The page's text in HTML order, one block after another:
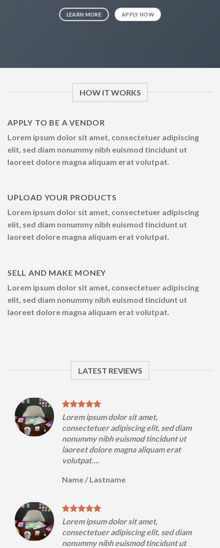
LEARN MORE APPLY NOW
HOW IT WORKS
APPLY TO BE A VENDOR
Lorem ipsum dolor sit amet, consectetuer adipiscing
elit, sed diam nonummy nibh euismod tincidunt ut
laoreet dolore magna aliquam erat volutpat.
UPLOAD YOUR PRODUCTS
Lorem ipsum dolor sit amet, consectetuer adipiscing
elit, sed diam nonummy nibh euismod tincidunt ut
laoreet dolore magna aliquam erat volutpat.
SELL AND MAKE MONEY
Lorem ipsum dolor sit amet, consectetuer adipiscing
elit, sed diam nonummy nibh euismod tincidunt ut
laoreet dolore magna aliquam erat volutpat.
LATEST REVIEWS
Lorem ipsum dolor sit amet,
consectetuer adipiscing elit, sed diam
nonummy nibh euismod tincidunt ut
laoreet dolore magna aliquam erat
volutpat….
Name / Lastname
Lorem ipsum dolor sit amet,
consectetuer adipiscing elit, sed diam
nonummy nibh euismod tincidunt ut